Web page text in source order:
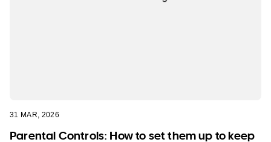
31 MAR, 2026
Parental Controls: How to set them up to keep